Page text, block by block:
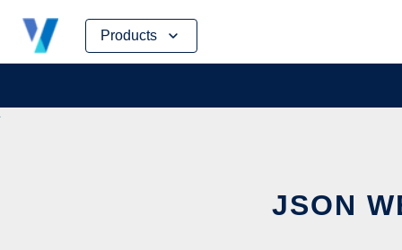
Products
Skip
content
JSON